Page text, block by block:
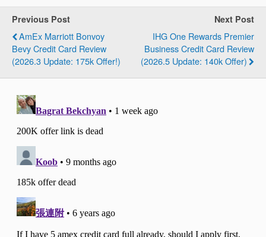
Previous Post
AmEx Marriott Bonvoy
Bevy Credit Card Review
(2026.3 Update: 175k Offer!)
Next Post
IHG One Rewards Premier
Business Credit Card Review
(2026.5 Update: 140k Offer)